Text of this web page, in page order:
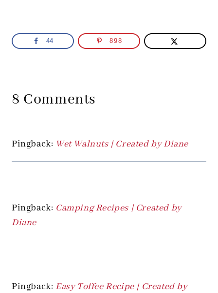
44 898
8 Comments
Pingback: Wet Walnuts | Created by Diane
Pingback: Camping Recipes | Created by
Diane
Pingback: Easy Toffee Recipe | Created by